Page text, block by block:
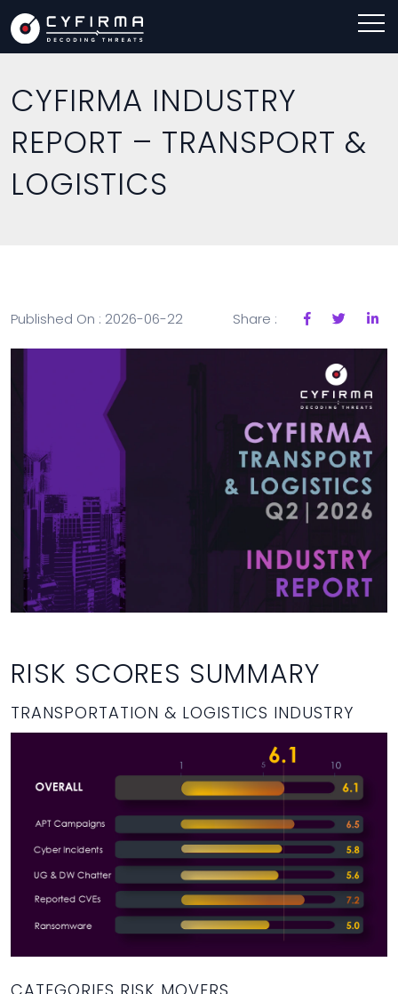
CYFIRMA INDUSTRY
REPORT – TRANSPORT &
LOGISTICS
Published On : 2026-06-22 Share :
RISK SCORES SUMMARY
TRANSPORTATION & LOGISTICS INDUSTRY